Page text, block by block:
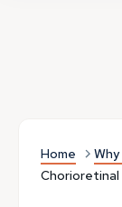
Home
Chorioretinal